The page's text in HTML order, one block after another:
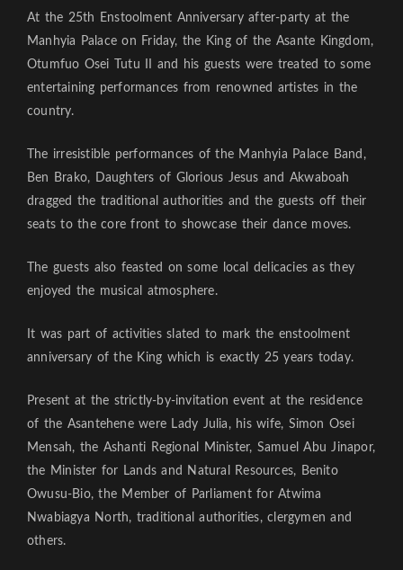
At the 25th Enstoolment Anniversary after-party at the
Manhyia Palace on Friday, the King of the Asante Kingdom,
Otumfuo Osei Tutu II and his guests were treated to some
entertaining performances from renowned artistes in the
country.
The irresistible performances of the Manhyia Palace Band,
Ben Brako, Daughters of Glorious Jesus and Akwaboah
dragged the traditional authorities and the guests off their
seats to the core front to showcase their dance moves.
The guests also feasted on some local delicacies as they
enjoyed the musical atmosphere.
It was part of activities slated to mark the enstoolment
anniversary of the King which is exactly 25 years today.
Present at the strictly-by-invitation event at the residence
of the Asantehene were Lady Julia, his wife, Simon Osei
Mensah, the Ashanti Regional Minister, Samuel Abu Jinapor,
the Minister for Lands and Natural Resources, Benito
Owusu-Bio, the Member of Parliament for Atwima
Nwabiagya North, traditional authorities, clergymen and
others.